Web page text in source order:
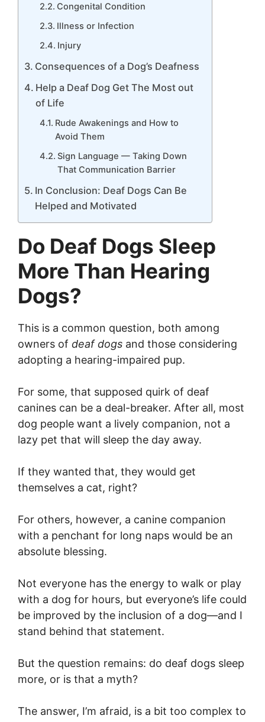
Congenital Condition
Illness or Infection
Injury
Consequences of a Dog’s Deafness
Help a Deaf Dog Get The Most out
of Life
Rude Awakenings and How to
Avoid Them
Sign Language — Taking Down
That Communication Barrier
In Conclusion: Deaf Dogs Can Be
Helped and Motivated
Do Deaf Dogs Sleep
More Than Hearing
Dogs?
This is a common question, both among
owners of deaf dogs and those considering
adopting a hearing-impaired pup.
For some, that supposed quirk of deaf
canines can be a deal-breaker. After all, most
dog people want a lively companion, not a
lazy pet that will sleep the day away.
If they wanted that, they would get
themselves a cat, right?
For others, however, a canine companion
with a penchant for long naps would be an
absolute blessing.
Not everyone has the energy to walk or play
with a dog for hours, but everyone’s life could
be improved by the inclusion of a dog—and I
stand behind that statement.
But the question remains: do deaf dogs sleep
more, or is that a myth?
The answer, I’m afraid, is a bit too complex to